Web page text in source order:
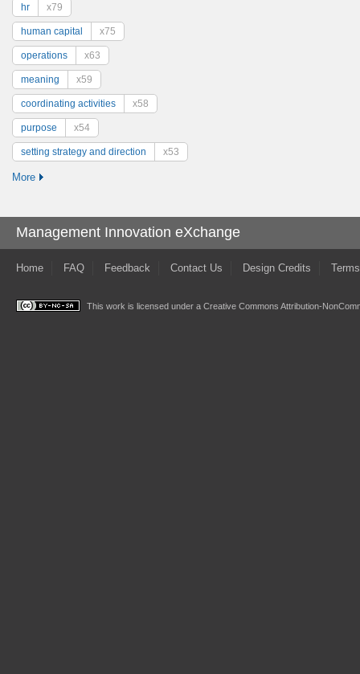
hr x79
human capital x75
operations x63
meaning x59
coordinating activities x58
purpose x54
setting strategy and direction x53
More
Management Innovation eXchange
Home FAQ Feedback Contact Us Design Credits
This work is licensed under a Creative Commons Attribution-